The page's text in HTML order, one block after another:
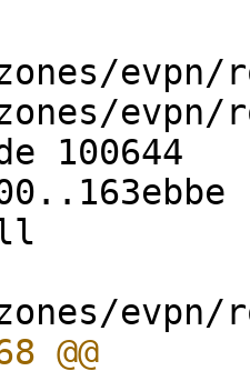
evpn/
evpn/
100644